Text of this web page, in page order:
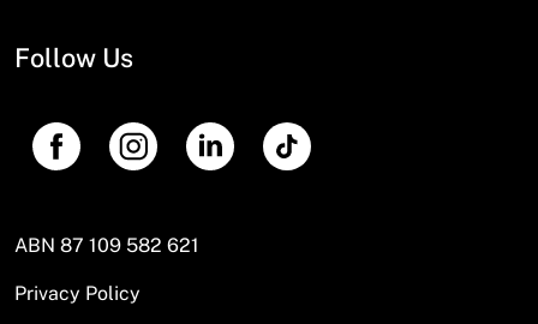
Follow Us
ABN 87 109 582 621
Privacy Policy